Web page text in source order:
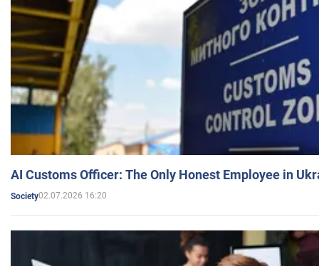
AI Customs Officer: The Only Honest Employee in
Society02.07.2026 16:20